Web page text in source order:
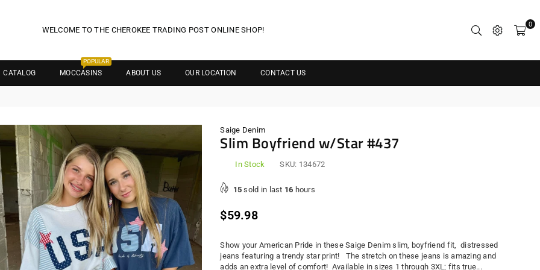
WELCOME TO THE CHEROKEE TRADING POST ONLINE SHOP!
0
CATALOG MOCCASINS
POPULAR
ABOUT US OUR LOCATION CONTACT US
Saige Denim
Slim Boyfriend w/Star #437
In Stock SKU: 134672
15 sold in last 16 hours
Regular
$59.98
Show your American Pride in these Saige Denim slim, boyfriend fit, distressed
jeans featuring a trendy star print! The stretch on these jeans is amazing and
adds an extra level of comfort! Available in sizes 1 through 3XL; fits true...